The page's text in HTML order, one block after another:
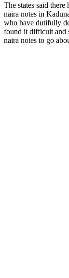
The states said
naira notes in
who have dutifully
found it difficult and
naira notes to go